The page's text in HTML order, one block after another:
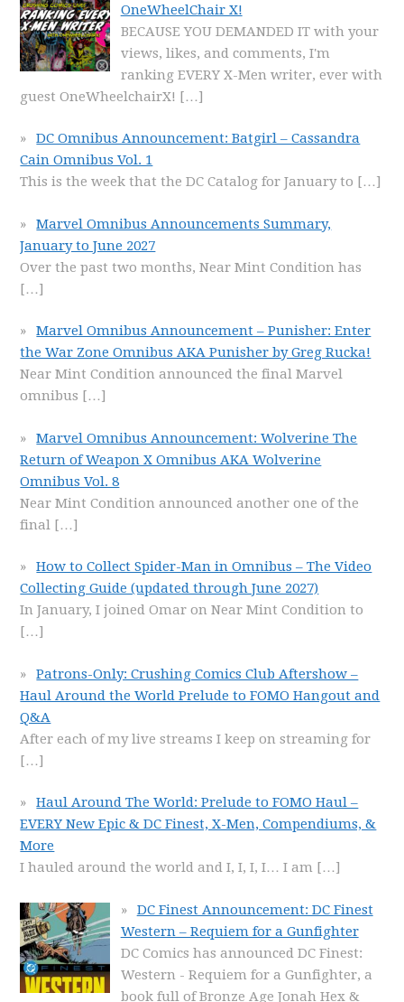
OneWheelChair X!
BECAUSE YOU DEMANDED IT with your
views, likes, and comments, I'm
ranking EVERY X-Men writer, ever with
guest OneWheelchairX! […]
DC Omnibus Announcement: Batgirl – Cassandra
Cain Omnibus Vol. 1
This is the week that the DC Catalog for January to […]
Marvel Omnibus Announcements Summary,
January to June 2027
Over the past two months, Near Mint Condition has
[…]
Marvel Omnibus Announcement – Punisher: Enter
the War Zone Omnibus AKA Punisher by Greg Rucka!
Near Mint Condition announced the final Marvel
omnibus […]
Marvel Omnibus Announcement: Wolverine The
Return of Weapon X Omnibus AKA Wolverine
Omnibus Vol. 8
Near Mint Condition announced another one of the
final […]
How to Collect Spider-Man in Omnibus – The Video
Collecting Guide (updated through June 2027)
In January, I joined Omar on Near Mint Condition to
[…]
Patrons-Only: Crushing Comics Club Aftershow –
Haul Around the World Prelude to FOMO Hangout and
Q&A
After each of my live streams I keep on streaming for
[…]
Haul Around The World: Prelude to FOMO Haul –
EVERY New Epic & DC Finest, X-Men, Compendiums, &
More
I hauled around the world and I, I, I, I… I am […]
DC Finest Announcement: DC Finest
Western – Requiem for a Gunfighter
DC Comics has announced DC Finest:
Western - Requiem for a Gunfighter, a
book full of Bronze Age Jonah Hex &